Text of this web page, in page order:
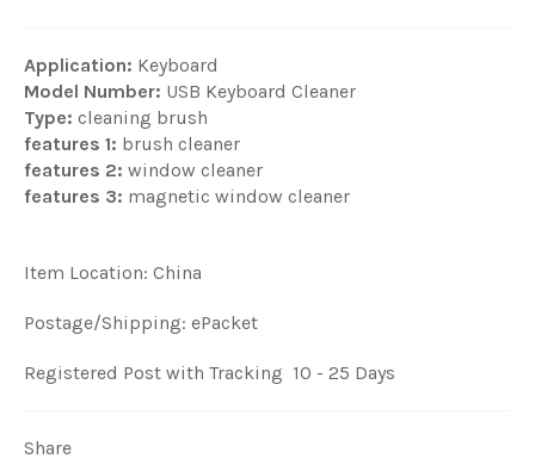
Application: Keyboard
Model Number: USB Keyboard Cleaner
Type: cleaning brush
features 1: brush cleaner
features 2: window cleaner
features 3: magnetic window cleaner
Item Location: China
Postage/Shipping: ePacket
Registered Post with Tracking 10 - 25 Days
Share